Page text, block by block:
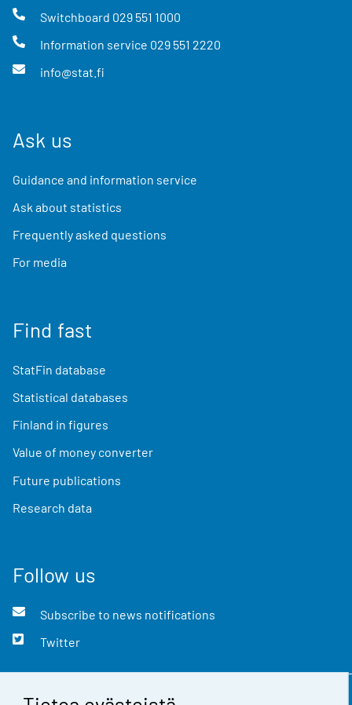
Switchboard 029 551 1000
Information service 029 551 2220
info@stat.fi
Ask us
Guidance and information service
Ask about statistics
Frequently asked questions
For media
Find fast
StatFin database
Statistical databases
Finland in figures
Value of money converter
Future publications
Research data
Follow us
Subscribe to news notifications
Twitter